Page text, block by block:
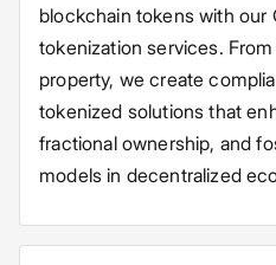
blockchain tokens with our
tokenization services.
property, we create
tokenized solutions that
fractional ownership, and
models in decentralized